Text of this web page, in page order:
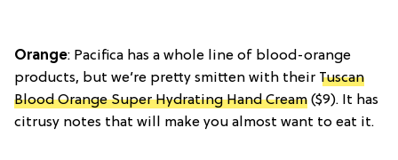
Orange: Pacifica has a whole line of blood-orange
products, but we’re pretty smitten with their Tuscan
Blood Orange Super Hydrating Hand Cream ($9). It has
citrusy notes that will make you almost want to eat it.